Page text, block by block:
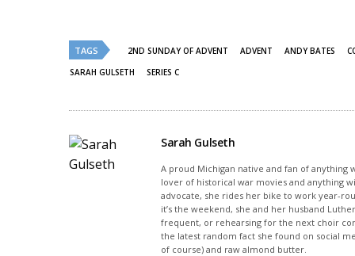
new
window)
new
window)
TAGS 2ND SUNDAY OF ADVENT ADVENT ANDY BATES
SARAH GULSETH
SERIES C
Sarah Gulseth
A proud Michigan native and fan of anything
lover of historical war movies and anything
advocate, she rides her bike to work year-
it’s the weekend, she and her husband
frequent, or rehearsing for the next choir
the latest random fact she found on social
of course) and raw almond butter.